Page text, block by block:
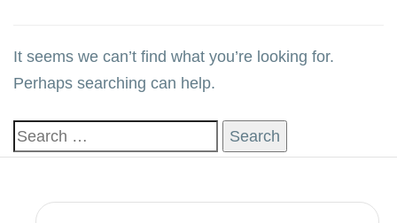
It seems we can’t find what you’re looking for.
Perhaps searching can help.